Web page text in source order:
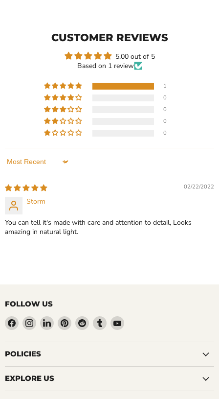
Current
$239.99
8mm Black Red Ring
QUICK SHOP
CHOOSE OPTIONS
Ring
8mm Black Brushed
Wedding Ring
CUSTOMER REVIEWS
5.00 out of 5
Based on 1 review
1
0
0
0
0
Sort by
02/22/2022
Storm
You can tell it's made with care and attention to detail, Looks
amazing in natural light.
FOLLOW US
Find
us
on
Facebook
Find
us
on
Instagram
Find
us
on
Find
us
on
Find
us
on
Find
us
on
Find
on
POLICIES
EXPLORE US